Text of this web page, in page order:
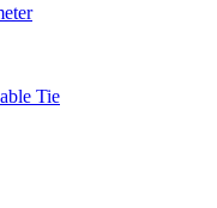
Tie